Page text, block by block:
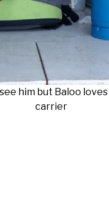
him but Baloo
carrier